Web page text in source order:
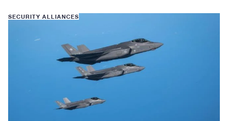
SECURITY ALLIANCES